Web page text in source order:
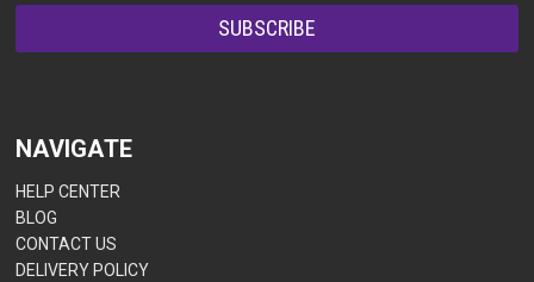
NAVIGATE
HELP CENTER
BLOG
CONTACT US
DELIVERY POLICY